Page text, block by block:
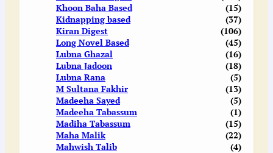
Khoon Baha Based
(15)
Kidnapping based
(37)
Kiran Digest
(106)
Long Novel Based
(45)
Lubna Ghazal
(16)
Lubna Jadoon
(18)
Lubna Rana
(5)
M Sultana Fakhir
(13)
Madeeha Sayed
(5)
Madeeha Tabassum
(1)
Madiha Tabassum
(15)
Maha Malik
(22)
Mahwish Talib
(4)